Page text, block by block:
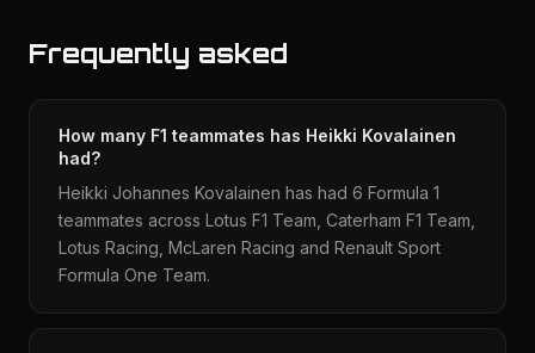
Frequently asked
How many F1 teammates has Heikki Kovalainen
had?
Heikki Johannes Kovalainen has had 6 Formula 1
teammates across Lotus F1 Team, Caterham F1 Team,
Lotus Racing, McLaren Racing and Renault Sport
Formula One Team.